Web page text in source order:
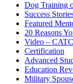
Dog Training
Success
Featured
20 Reasons
Video –
Certification
Advanced
Education
Military